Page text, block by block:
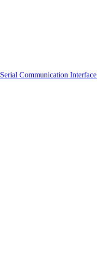
Serial Communication Interface